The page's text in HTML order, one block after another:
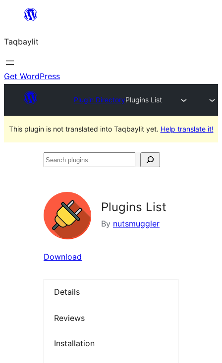
ugbur
Taqbaylit
Get WordPress
Plugin DirectoryPlugins List
This plugin is not translated into Taqbaylit yet. Help translate it!
Search
Plugins List
By nutsmuggler
Download
Details
Reviews
Installation